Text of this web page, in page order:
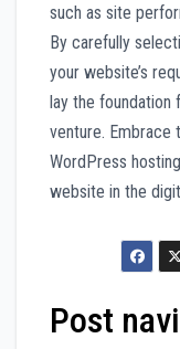
such as site
By carefully
your website’s
lay the
venture.
WordPress
website in the
Post